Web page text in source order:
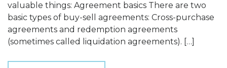
valuable things: Agreement basics There are two
basic types of buy-sell agreements: Cross-purchase
agreements and redemption agreements
(sometimes called liquidation agreements). […]